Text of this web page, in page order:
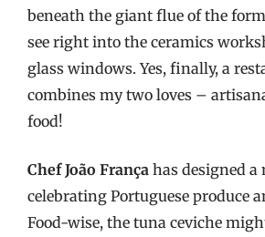
beneath the giant flue of the
see right into the ceramics
glass windows. Yes, finally, a
combines my two loves –
food!
Chef João França has designed a
celebrating Portuguese produce
Food-wise, the tuna ceviche